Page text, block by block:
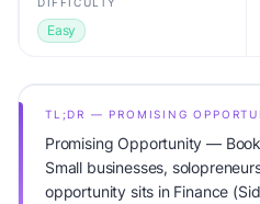
Easy
TL;DR — PROMISING
Promising Opportunity —
Small businesses,
opportunity sits in Finance